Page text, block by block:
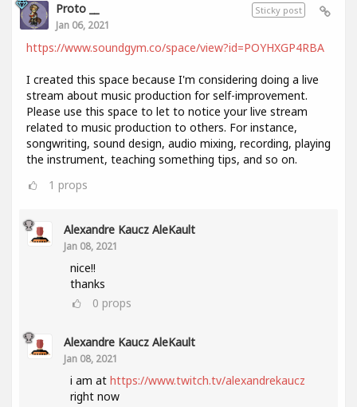
Sticky post
Proto __
Jan 06, 2021
https://www.soundgym.co/space/view?id=POYHXGP4RBA
I created this space because I'm considering doing a live
stream about music production for self-improvement.
Please use this space to let to notice your live stream
related to music production to others. For instance,
songwriting, sound design, audio mixing, recording, playing
the instrument, teaching something tips, and so on.
1 props
Alexandre Kaucz AleKault
Jan 08, 2021
nice!!
thanks
0 props
Alexandre Kaucz AleKault
Jan 08, 2021
i am at https://www.twitch.tv/alexandrekaucz
right now